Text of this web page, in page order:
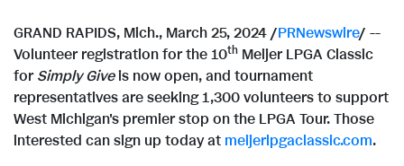
GRAND RAPIDS, Mich., March 25, 2024/PRNewswire/ --
Volunteer registration for the 10th Meijer LPGA Classic
forSimply Giveis now open, and tournament
representatives are seeking 1,300 volunteers to support
West Michigan's premier stop on the LPGA Tour. Those
interested can sign up today at meijerlpgaclassic.com.